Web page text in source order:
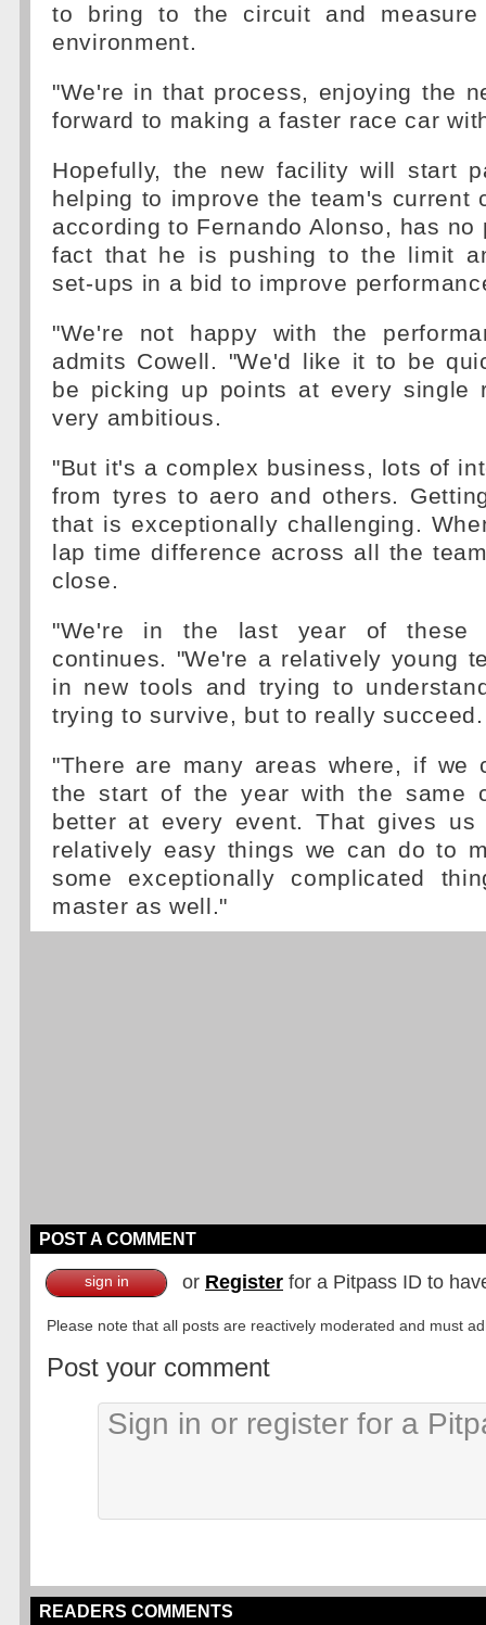
to bring to the circuit and
environment.
"We're in that process, enjoying the
forward to making a faster race car
Hopefully, the new facility will start
helping to improve the team's current
according to Fernando Alonso, has no
fact that he is pushing to the limit
set-ups in a bid to improve
"We're not happy with the
admits Cowell. "We'd like it to be
be picking up points at every single
very ambitious.
"But it's a complex business, lots of
from tyres to aero and others.
that is exceptionally challenging.
lap time difference across all the
close.
"We're in the last year of these
continues. "We're a relatively young
in new tools and trying to
trying to survive, but to really succeed.
"There are many areas where, if we
the start of the year with the same
better at every event. That gives us
relatively easy things we can do to
some exceptionally complicated
master as well."
POST A COMMENT
sign in or Register for a Pitpass ID to
Please note that all posts are reactively moderated and must
Post your comment
READERS COMMENTS